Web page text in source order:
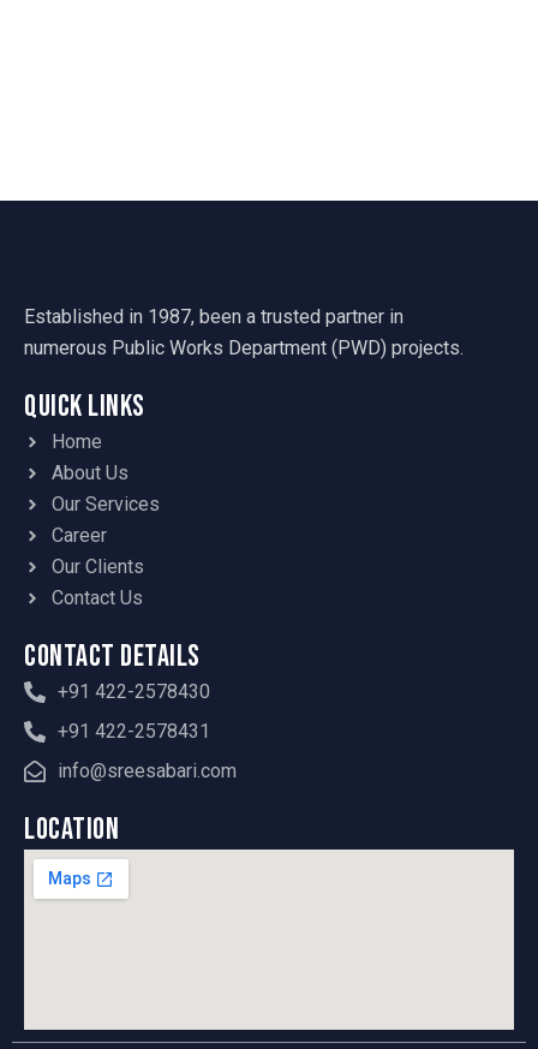
Established in 1987, been a trusted partner in
numerous Public Works Department (PWD) projects.
Quick Links
Home
About Us
Our Services
Career
Our Clients
Contact Us
Contact Details
+91 422-2578430
+91 422-2578431
info@sreesabari.com
Location